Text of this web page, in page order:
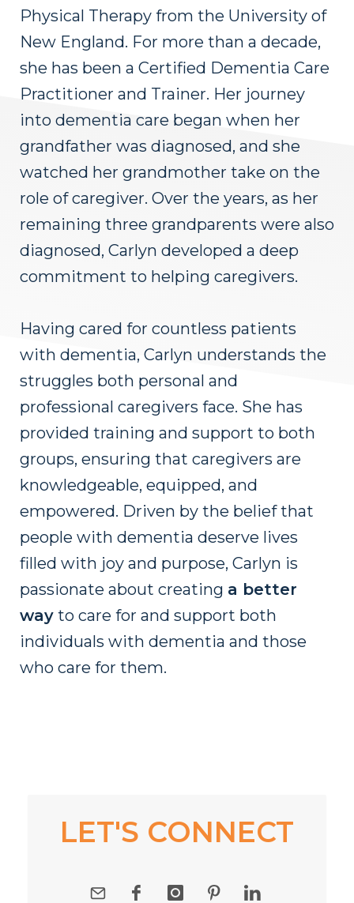
Physical Therapy from the University of
New England. For more than a decade,
she has been a Certified Dementia Care
Practitioner and Trainer. Her journey
into dementia care began when her
grandfather was diagnosed, and she
watched her grandmother take on the
role of caregiver. Over the years, as her
remaining three grandparents were also
diagnosed, Carlyn developed a deep
commitment to helping caregivers.
Having cared for countless patients
with dementia, Carlyn understands the
struggles both personal and
professional caregivers face. She has
provided training and support to both
groups, ensuring that caregivers are
knowledgeable, equipped, and
empowered. Driven by the belief that
people with dementia deserve lives
filled with joy and purpose, Carlyn is
passionate about creating a better
way to care for and support both
individuals with dementia and those
who care for them.
LET'S CONNECT